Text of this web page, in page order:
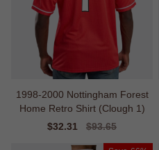
1998-2000 Nottingham Forest
Home Retro Shirt (Clough 1)
Sale
$32.31
Regular
$93.65